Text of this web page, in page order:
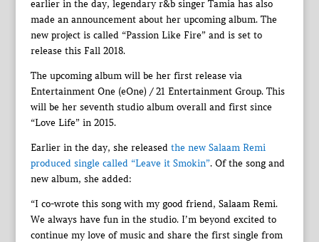
earlier in the day, legendary r&b singer Tamia has also
made an announcement about her upcoming album. The
new project is called “Passion Like Fire” and is set to
release this Fall 2018.
The upcoming album will be her first release via
Entertainment One (eOne) / 21 Entertainment Group. This
will be her seventh studio album overall and first since
“Love Life” in 2015.
Earlier in the day, she released the new Salaam Remi
produced single called “Leave it Smokin”. Of the song and
new album, she added:
“I co-wrote this song with my good friend, Salaam Remi.
We always have fun in the studio. I’m beyond excited to
continue my love of music and share the first single from